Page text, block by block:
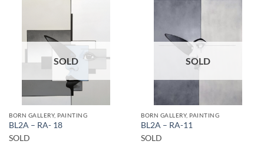
SOLD
BORN GALLERY, PAINTING
BL2A – RA- 18
SOLD
SOLD
BORN GALLERY, PAINTING
BL2A – RA-11
SOLD